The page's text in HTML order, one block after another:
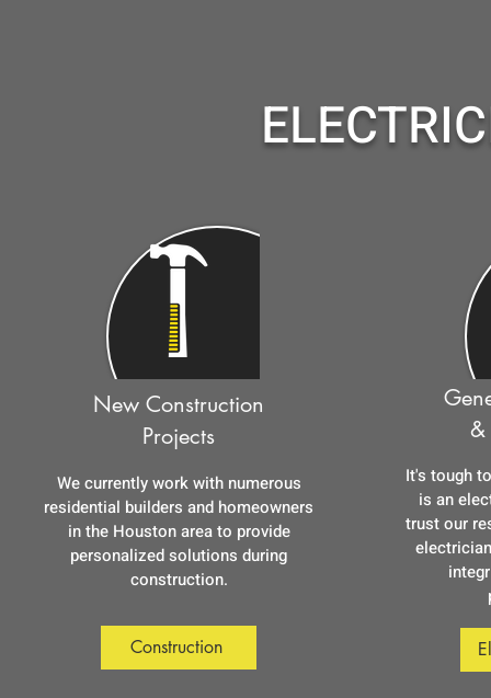
New Construction
Projects
We currently work with numerous
residential builders and homeowners
in the Houston area to provide
personalized solutions during
construction.
Construction
&
It's tough
is an
trust our